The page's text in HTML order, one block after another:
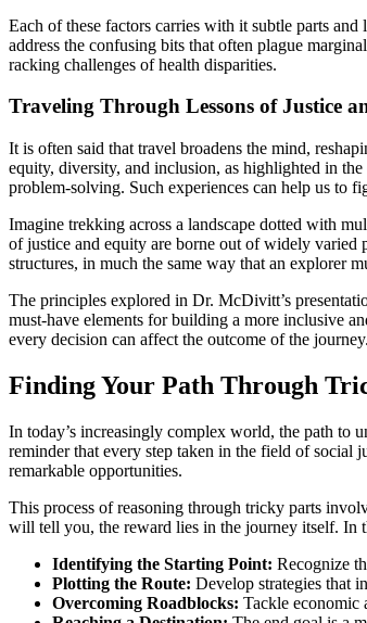
Each of these factors carries with it subtle parts
address the confusing bits that often plague
racking challenges of health disparities.
Traveling Through Lessons of Justice
It is often said that travel broadens the mind,
equity, diversity, and inclusion, as highlighted in
problem-solving. Such experiences can help us to
Imagine trekking across a landscape dotted with
of justice and equity are borne out of widely varied
structures, in much the same way that an explorer
The principles explored in Dr. McDivitt’s
must-have elements for building a more inclusive
every decision can affect the outcome of the journey.
Finding Your Path Through
In today’s increasingly complex world, the path to
reminder that every step taken in the field of social
remarkable opportunities.
This process of reasoning through tricky parts
will tell you, the reward lies in the journey itself. In
Identifying the Starting Point: Recognize
Plotting the Route: Develop strategies that
Overcoming Roadblocks: Tackle economic